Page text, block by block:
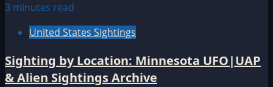
3 minutes read
United States Sightings
Sighting by Location: Minnesota UFO|UAP
& Alien Sightings Archive